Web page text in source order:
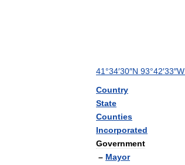
41 °34′30″N 93°42′33″W
Country
State
Counties
Incorporated
Government
– Mayor